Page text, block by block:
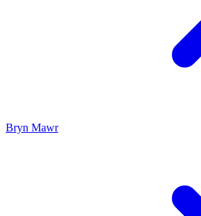
Bryn Mawr